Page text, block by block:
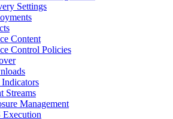
Settings
Content
Control Policies
Streams
Management
Execution